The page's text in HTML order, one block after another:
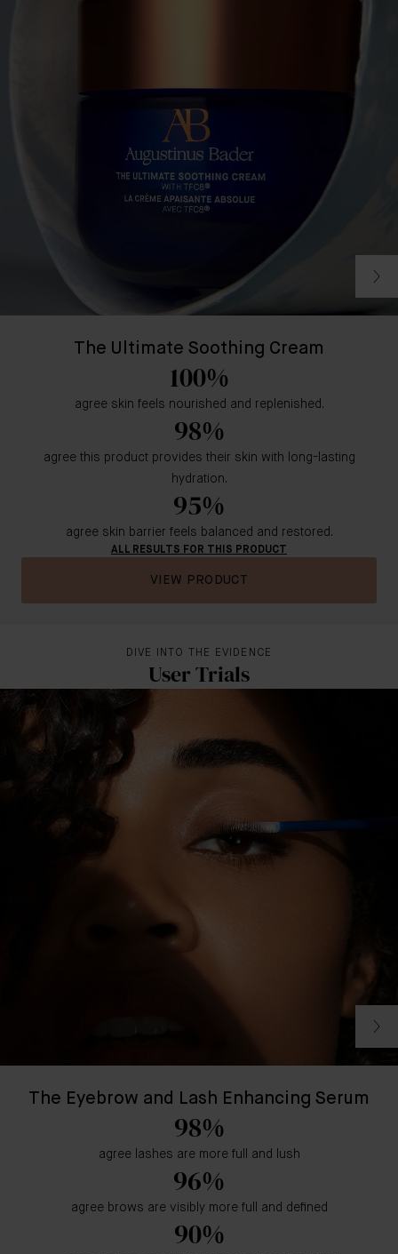
The Ultimate Soothing Cream
100%
agree skin feels nourished and replenished.
98%
agree this product provides their skin with long-lasting
hydration.
95%
agree skin barrier feels balanced and restored.
ALL RESULTS FOR THIS PRODUCT
VIEW PRODUCT
DIVE INTO THE EVIDENCE
User Trials
The Eyebrow and Lash Enhancing Serum
98%
agree lashes are more full and lush
96%
agree brows are visibly more full and defined
90%